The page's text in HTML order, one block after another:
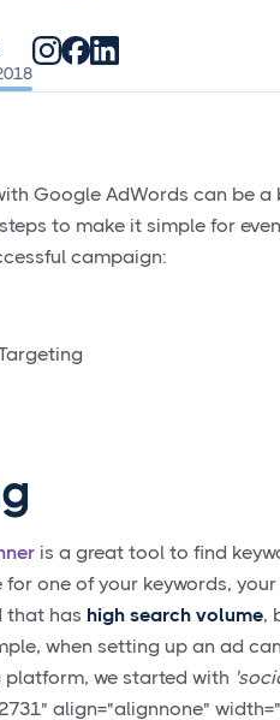
Google AdWords can be
to make it simple for
campaign:
is a great tool to find
one of your keywords,
that has high search volume,
when setting up an ad
we started with
align="alignnone"